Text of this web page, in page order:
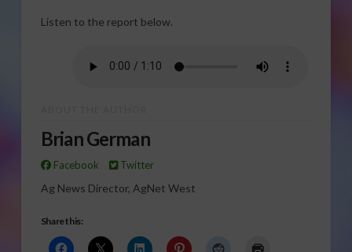
Listen to the report below.
Brian German
Facebook Twitter
Ag News Director, AgNet West
Share this: